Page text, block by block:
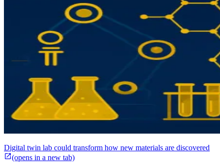
Digital twin lab could transform how new materials are discovered
(opens in a new tab)